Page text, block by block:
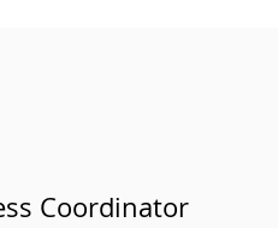
Coordinator